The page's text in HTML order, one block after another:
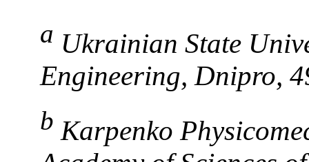
a Ukrainian State
Engineering, Dnipro,
b Karpenko